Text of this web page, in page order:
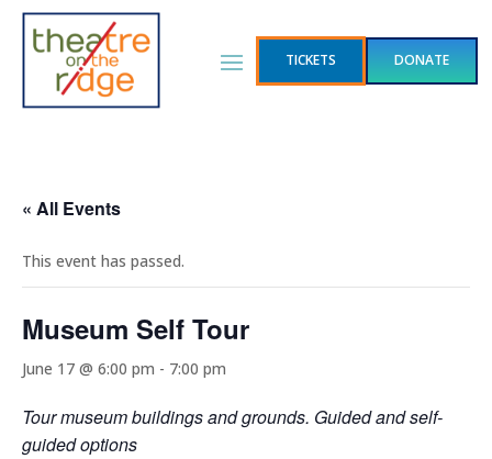
TICKETS DONATE
« All Events
This event has passed.
Museum Self Tour
June 17 @ 6:00 pm - 7:00 pm
Tour museum buildings and grounds. Guided and self-
guided options